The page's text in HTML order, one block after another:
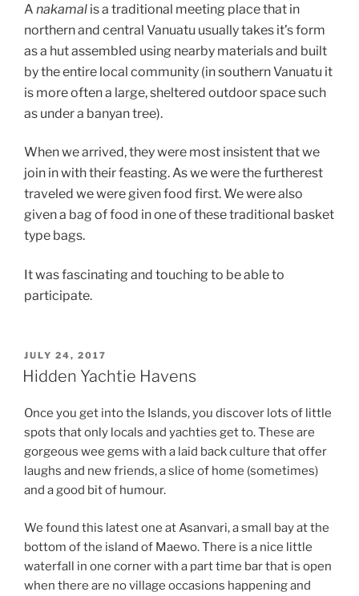
A nakamal is a traditional meeting place that in
northern and central Vanuatu usually takes it’s form
as a hut assembled using nearby materials and built
by the entire local community (in southern Vanuatu it
is more often a large, sheltered outdoor space such
as under a banyan tree).
When we arrived, they were most insistent that we
join in with their feasting. As we were the furtherest
traveled we were given food first. We were also
given a bag of food in one of these traditional basket
type bags.
It was fascinating and touching to be able to
participate.
POSTED
ON
JULY 24, 2017
Hidden Yachtie Havens
Once you get into the Islands, you discover lots of little
spots that only locals and yachties get to. These are
gorgeous wee gems with a laid back culture that offer
laughs and new friends, a slice of home (sometimes)
and a good bit of humour.
We found this latest one at Asanvari, a small bay at the
bottom of the island of Maewo. There is a nice little
waterfall in one corner with a part time bar that is open
when there are no village occasions happening and